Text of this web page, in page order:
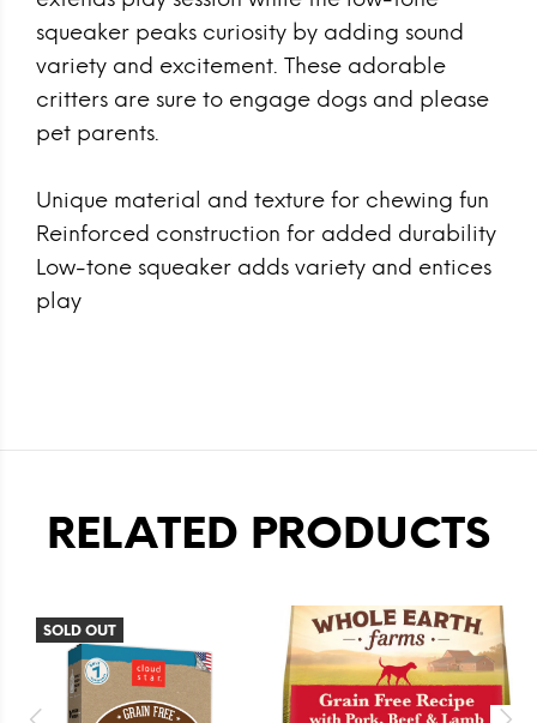
squeaker peaks curiosity by adding sound
variety and excitement. These adorable
critters are sure to engage dogs and please
pet parents.
Unique material and texture for chewing fun
Reinforced construction for added durability
Low-tone squeaker adds variety and entices
play
RELATED PRODUCTS
SOLD OUT